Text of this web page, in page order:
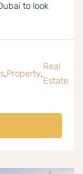
to look
,Property,
Real
Estate